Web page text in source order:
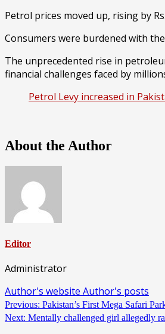
Petrol prices moved up, rising by
Consumers were burdened with
The unprecedented rise in
financial challenges faced by
Petrol Levy increased in
About the Author
Editor
Administrator
Author's website Author's posts
Continue
Reading
Previous: Pakistan’s First Mega Safari
Next: Mentally challenged girl allegedly